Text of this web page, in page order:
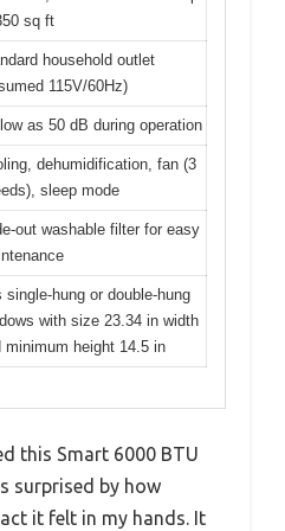
sq ft
household outlet
115V/60Hz)
as 50 dB during operation
dehumidification, fan (3
sleep mode
out washable filter for easy
single-hung or double-hung
with size 23.34 in width
minimum height 14.5 in
this Smart 6000 BTU
surprised by how
it felt in my hands. It